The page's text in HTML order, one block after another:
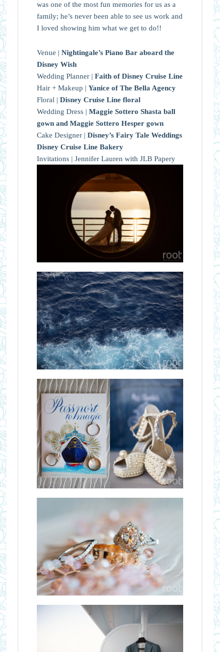
was one of the most fun memories for us as a
family; he’s never been able to see us work and
I loved showing him what we get to do!!
Venue | Nightingale’s Piano Bar aboard the
Disney Wish
Wedding Planner | Faith of Disney Cruise Line
Hair + Makeup | Yanice of The Bella Agency
Floral | Disney Cruise Line floral
Wedding Dress | Maggie Sottero Shasta ball
gown and Maggie Sottero Hesper gown
Cake Designer | Disney’s Fairy Tale Weddings
Disney Cruise Line Bakery
Invitations | Jennifer Lauren with JLB Papery